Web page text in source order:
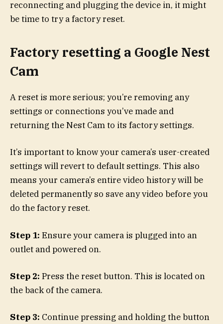
reconnecting and plugging the device in, it might
be time to try a factory reset.
Factory resetting a Google Nest
Cam
A reset is more serious; you’re removing any
settings or connections you’ve made and
returning the Nest Cam to its factory settings.
It’s important to know your camera’s user-created
settings will revert to default settings. This also
means your camera’s entire video history will be
deleted permanently so save any video before you
do the factory reset.
Step 1: Ensure your camera is plugged into an
outlet and powered on.
Step 2: Press the reset button. This is located on
the back of the camera.
Step 3: Continue pressing and holding the button